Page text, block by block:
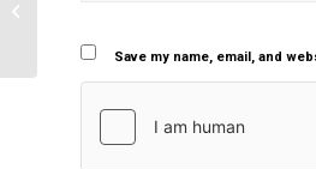
Save my name, email, and